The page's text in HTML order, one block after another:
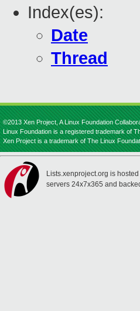
Index(es):
Date
Thread
©2013 Xen Project, A Linux Foundation
Linux Foundation is a registered trademark of
Xen Project is a trademark of The Linux
Lists.xenproject.org is hosted
servers 24x7x365 and